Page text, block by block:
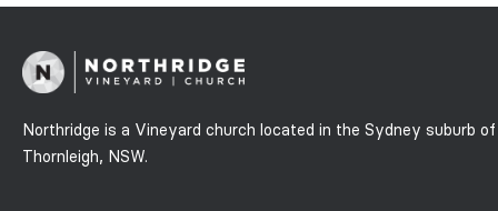
Northridge is a Vineyard church located in the Sydney suburb of
Thornleigh, NSW.